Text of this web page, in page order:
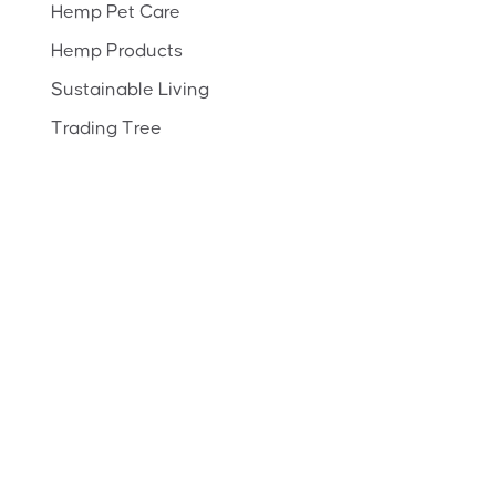
Hemp Pet Care
Hemp Products
Sustainable Living
Trading Tree